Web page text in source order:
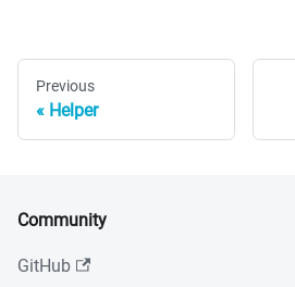
Previous
Helper
Community
GitHub